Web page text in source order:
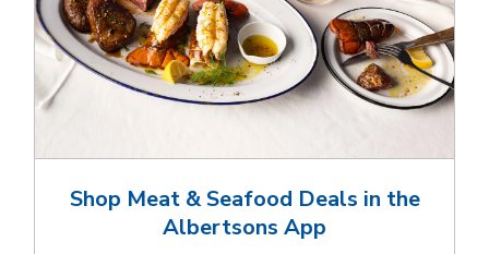
Shop Meat & Seafood Deals in the
Albertsons App